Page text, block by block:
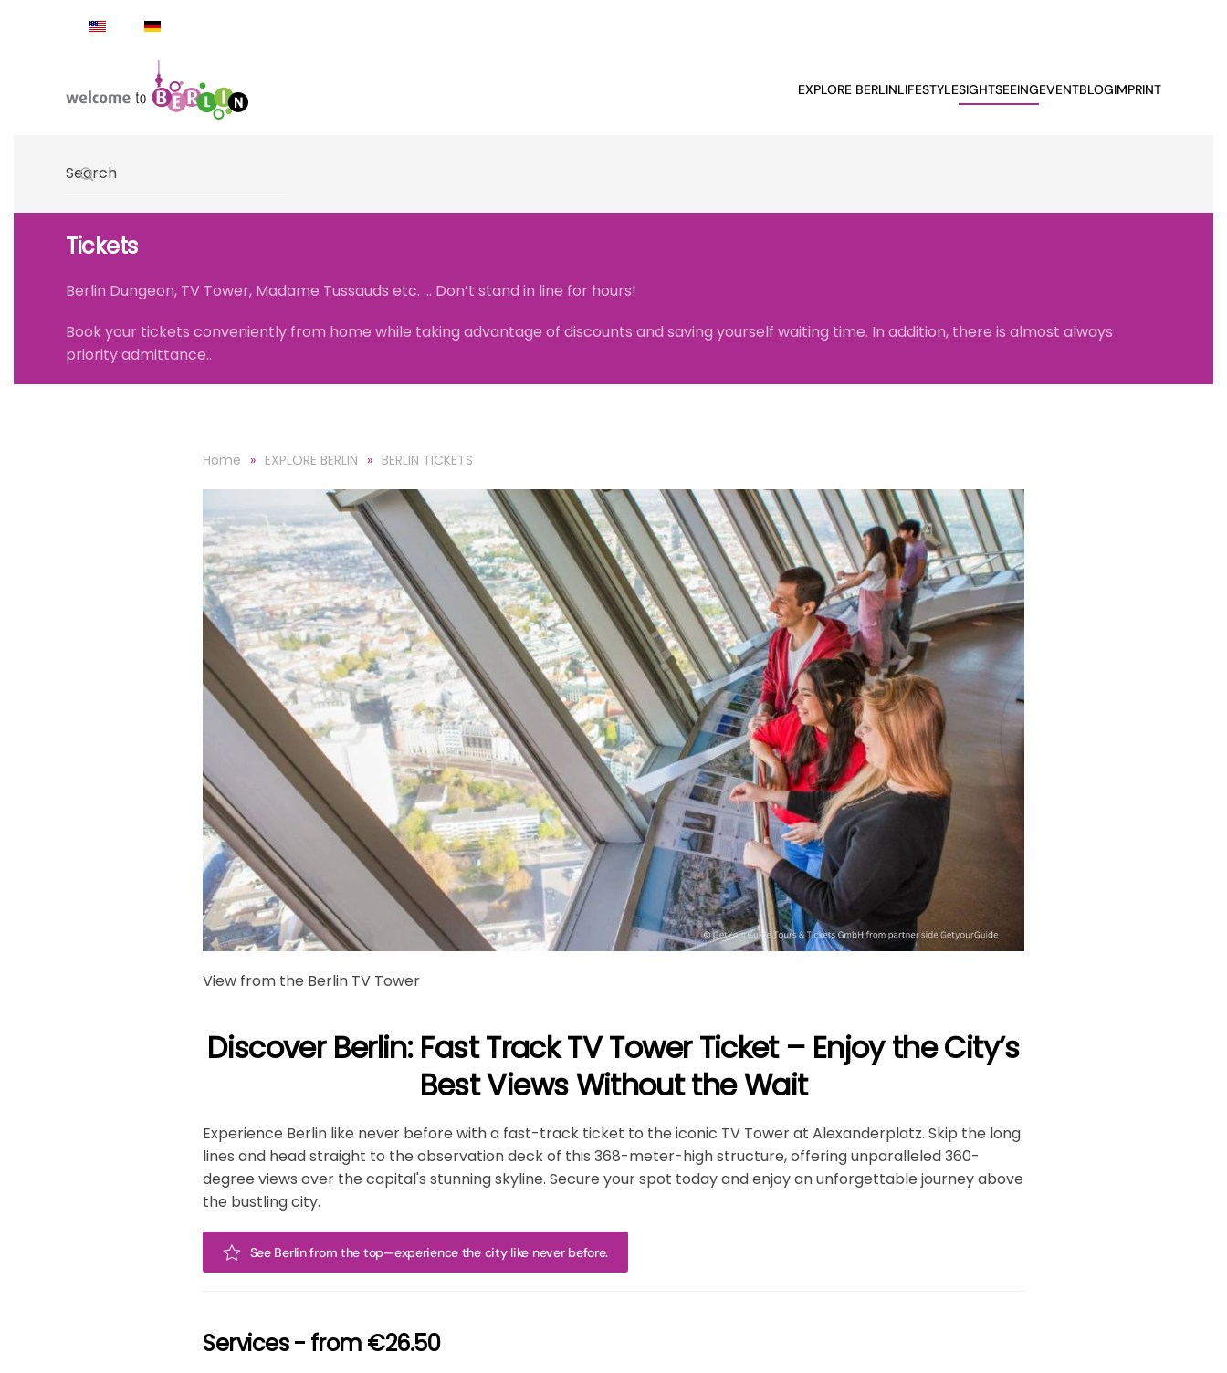
EXPLORE BERLINLIFESTYLESIGHTSEEINGEVENTBLOGIMPRINT
Tickets
Berlin Dungeon, TV Tower, Madame Tussauds etc. ... Don’t stand in line for hours!
Book your tickets conveniently from home while taking advantage of discounts and saving yourself waiting time. In addition, there is almost always
priority admittance..
Home EXPLORE BERLIN BERLIN TICKETS
View from the Berlin TV Tower
Discover Berlin: Fast Track TV Tower Ticket – Enjoy the City’s
Best Views Without the Wait
Experience Berlin like never before with a fast-track ticket to the iconic TV Tower at Alexanderplatz. Skip the long
lines and head straight to the observation deck of this 368-meter-high structure, offering unparalleled 360-
degree views over the capital's stunning skyline. Secure your spot today and enjoy an unforgettable journey above
the bustling city.
See Berlin from the top—experience the city like never before.
Services - from €26.50